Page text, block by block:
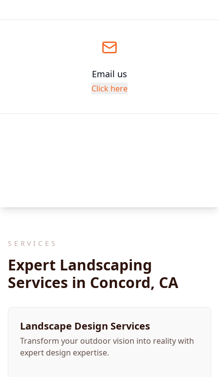
Email us
Click here
SERVICES
Expert Landscaping
Services in Concord, CA
Landscape Design Services
Transform your outdoor vision into reality with
expert design expertise.